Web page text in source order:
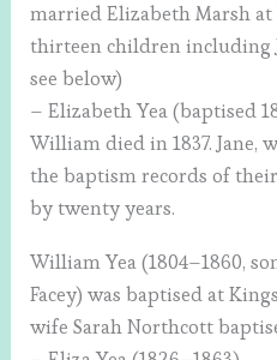
married Elizabeth Marsh at
thirteen children including
see below)
– Elizabeth Yea (baptised
William died in 1837. Jane,
the baptism records of
by twenty years.
William Yea (1804–1860,
Facey) was baptised at
wife Sarah Northcott